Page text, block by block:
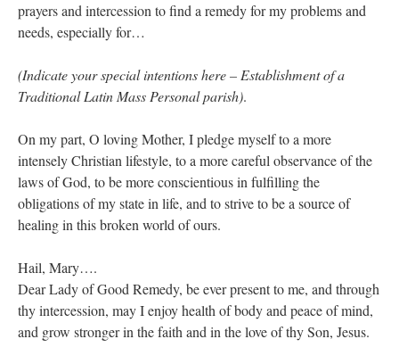
prayers and intercession to find a remedy for my problems and
needs, especially for…
(Indicate your special intentions here – Establishment of a
Traditional Latin Mass Personal parish).
On my part, O loving Mother, I pledge myself to a more
intensely Christian lifestyle, to a more careful observance of the
laws of God, to be more conscientious in fulfilling the
obligations of my state in life, and to strive to be a source of
healing in this broken world of ours.
Hail, Mary….
Dear Lady of Good Remedy, be ever present to me, and through
thy intercession, may I enjoy health of body and peace of mind,
and grow stronger in the faith and in the love of thy Son, Jesus.